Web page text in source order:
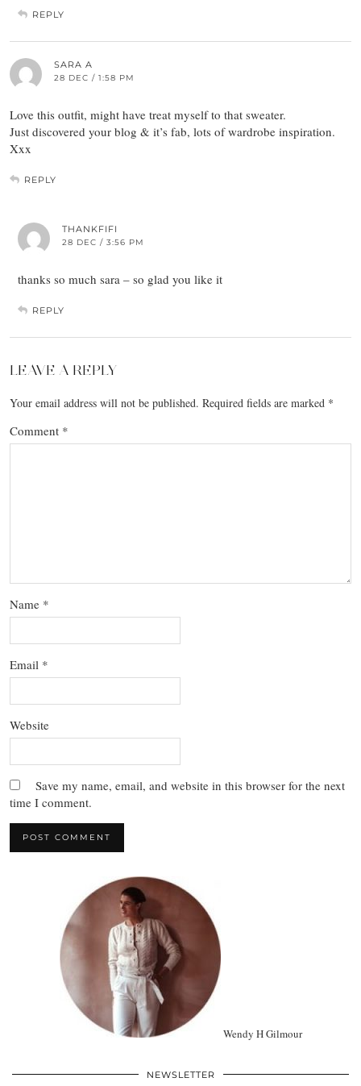
REPLY
SARA A
28 DEC / 1:58 PM
Love this outfit, might have treat myself to that sweater.
Just discovered your blog & it’s fab, lots of wardrobe inspiration.
Xxx
REPLY
THANKFIFI
28 DEC / 3:56 PM
thanks so much sara – so glad you like it
REPLY
LEAVE A REPLY
Your email address will not be published. Required fields are marked *
Comment *
Name *
Email *
Website
Save my name, email, and website in this browser for the next
time I comment.
Wendy H Gilmour
NEWSLETTER